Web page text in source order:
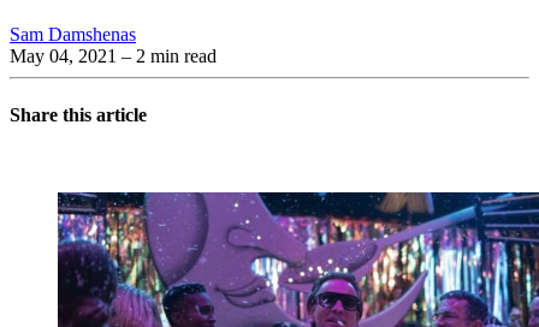
Sam Damshenas
May 04, 2021 – 2 min read
Share this article